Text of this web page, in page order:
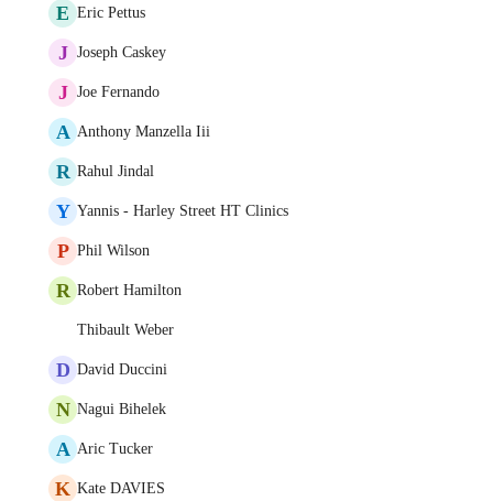
E Eric Pettus
J Joseph Caskey
J Joe Fernando
A Anthony Manzella Iii
R Rahul Jindal
Y Yannis - Harley Street HT Clinics
P Phil Wilson
R Robert Hamilton
Thibault Weber
D David Duccini
N Nagui Bihelek
A Aric Tucker
K Kate DAVIES